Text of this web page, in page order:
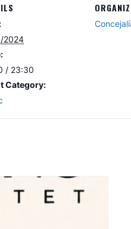
2024
/ 23:30
Category: